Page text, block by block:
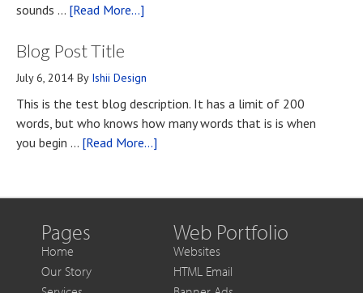
Upon
Contact
sounds … [Read More...]
Know
if
You
Want
More
Blog Post Title
July 6, 2014 By Ishii Design
This is the test blog description. It has a limit of 200
words, but who knows how many words that is is when
you begin … [Read More...]
Title
Pages
Home
Our Story
Web Portfolio
Websites
HTML Email